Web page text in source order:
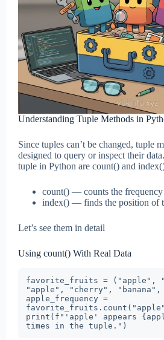
Understanding Tuple Methods in
Since tuples can’t be changed, tuple
designed to query or inspect their
tuple in Python are count() and
count() — counts the
index() — finds the position of
Let’s see them in detail
Using count() With Real Data
favorite_fruits = ("apple",
"apple", "cherry", "banana",
apple_frequency =
print(f"'apple' appears
times in the tuple.")